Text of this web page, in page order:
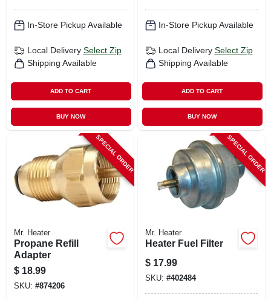
In-Store Pickup Available
Local Delivery Select Zip
Shipping Available
ADD TO CART
BUY NOW
In-Store Pickup Available
Local Delivery Select Zip
Shipping Available
ADD TO CART
BUY NOW
SPECIAL ORDER
Mr. Heater
Propane Refill
Adapter
$ 18.99
SKU: #874206
SPECIAL ORDER
Mr. Heater
Heater Fuel Filter
$ 17.99
SKU: #402484